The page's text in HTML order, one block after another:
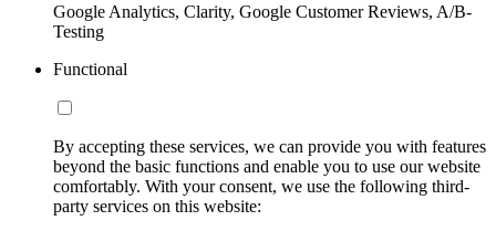
Google Analytics, Clarity, Google Customer Reviews, A/B-
Testing
Functional
By accepting these services, we can provide you with features
beyond the basic functions and enable you to use our website
comfortably. With your consent, we use the following third-
party services on this website: